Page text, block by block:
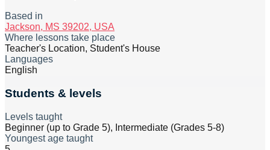
Based in
Jackson, MS 39202, USA
Where lessons take place
Teacher's Location, Student's House
Languages
English
Students & levels
Levels taught
Beginner (up to Grade 5), Intermediate (Grades 5-8)
Youngest age taught